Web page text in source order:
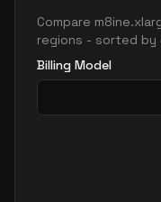
Compare
regions - sorted
Billing Model